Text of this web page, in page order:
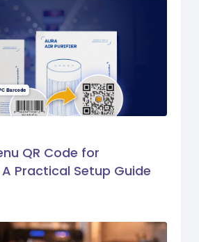
QR Code for
Practical Setup Guide